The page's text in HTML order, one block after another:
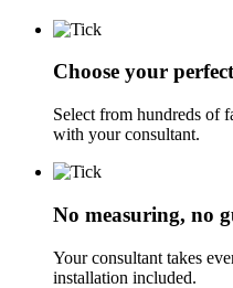
Choose your
Select from hundreds of
with your consultant.
No measuring, no
Your consultant takes
installation included.